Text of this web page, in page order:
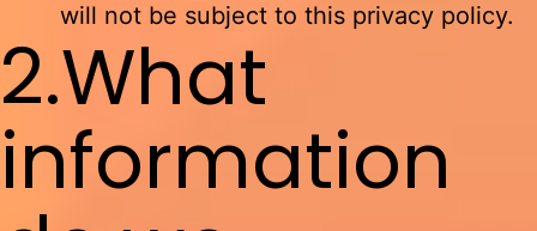
will not be subject to this privacy policy.
2.What
information